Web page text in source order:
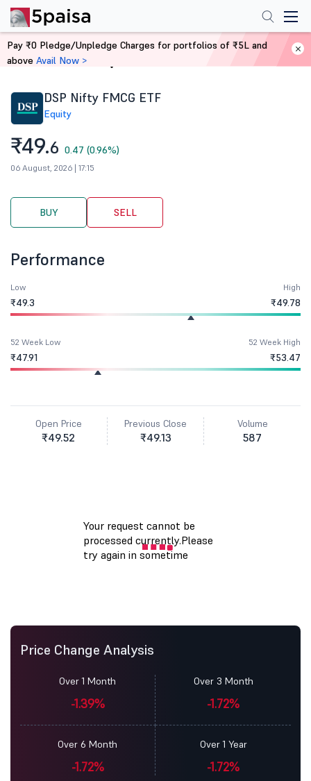
Home Stocks
DSP Nifty FMCG ETF
Equity
₹49.6 0.47 (0.96%)
06 August, 2026 | 17:15
BUY SELL
Performance
Low
₹49.3
High
₹49.78
52 Week Low
₹47.91
52 Week High
₹53.47
Open Price
₹49.52
Previous Close
₹49.13
Volume
587
Price Change Analysis
Over 1 Month
-1.39%
Over 3 Month
-1.72%
Over 6 Month
-1.72%
Over 1 Year
-1.72%
Pay ₹0 Pledge/Unpledge Charges for portfolios of ₹5L and
above Avail Now >